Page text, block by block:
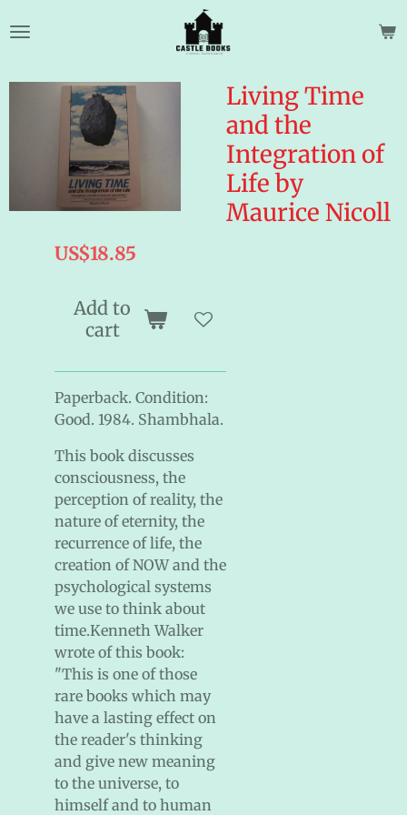
to
content
Living Time
and the
Integration of
Life by
Maurice Nicoll
US$18.85
Add to
cart
Paperback. Condition:
Good. 1984. Shambhala.
This book discusses
consciousness, the
perception of reality, the
nature of eternity, the
recurrence of life, the
creation of NOW and the
psychological systems
we use to think about
time.Kenneth Walker
wrote of this book:
"This is one of those
rare books which may
have a lasting effect on
the reader's thinking
and give new meaning
to the universe, to
himself and to human